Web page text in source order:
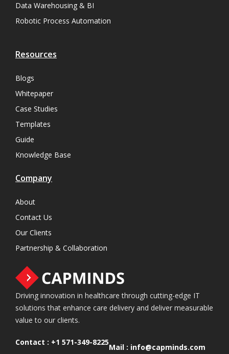
Data Warehousing & BI
Robotic Process Automation
Resources
Blogs
Whitepaper
Case Studies
Templates
Guide
Knowledge Base
Company
About
Contact Us
Our Clients
Partnership & Collaboration
Driving innovation in healthcare through cutting-edge IT
solutions that enhance care delivery and deliver measurable
value to our clients.
Contact : +1 571-349-8225
Mail : info@capminds.com